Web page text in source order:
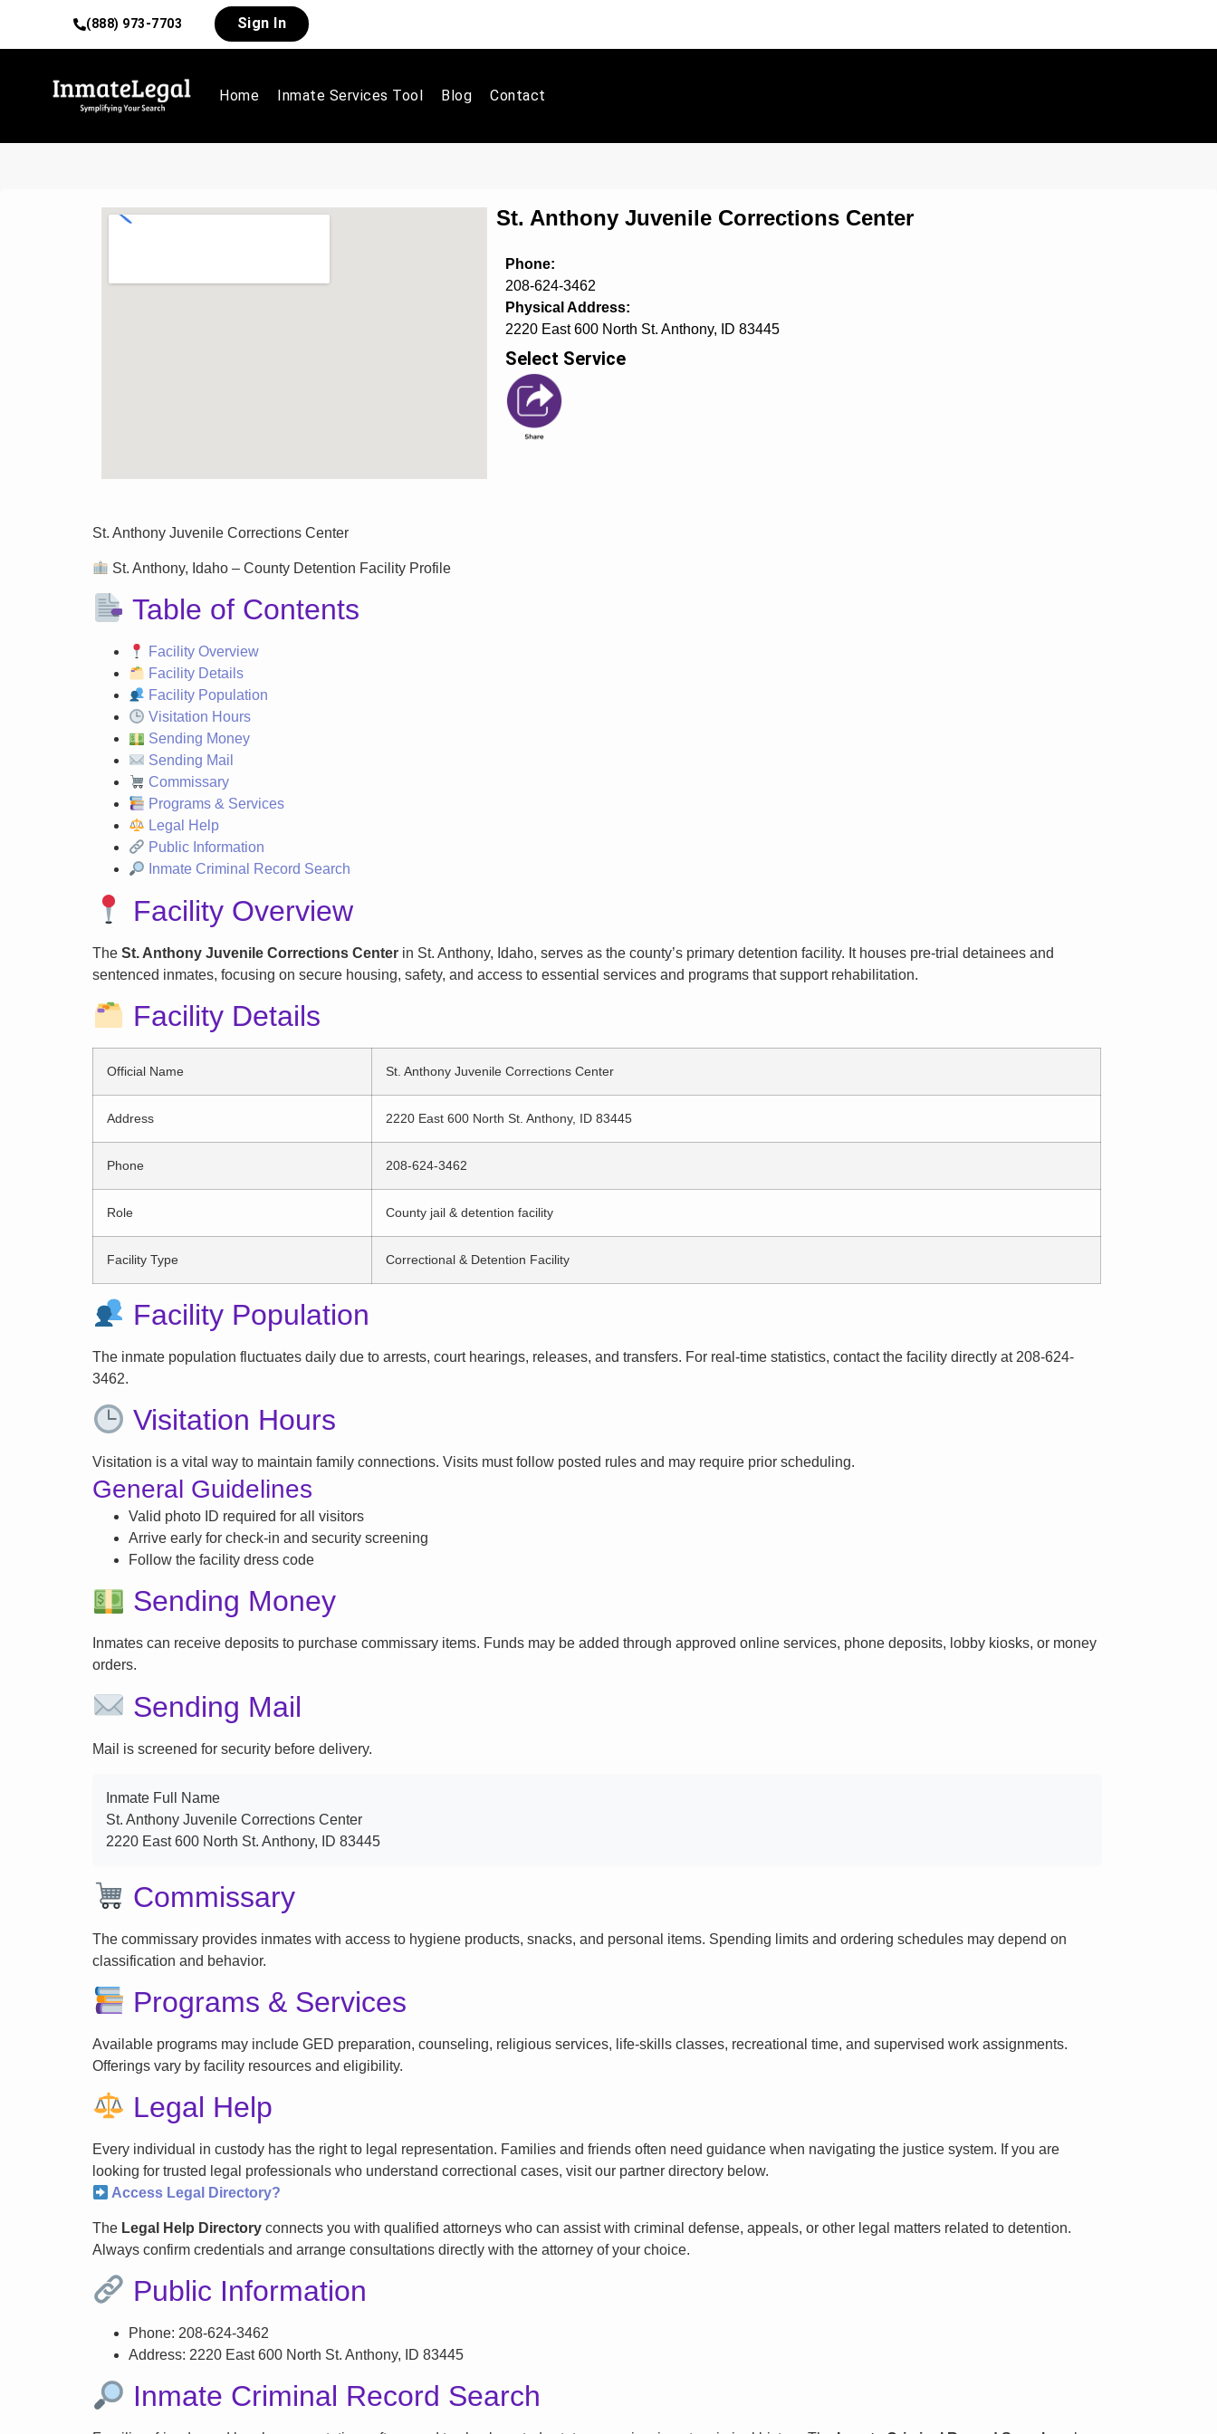
(888) 973-7703 Sign In
Home Inmate Services Tool Blog Contact
St. Anthony Juvenile Corrections Center
Phone:
208-624-3462
Physical Address:
2220 East 600 North St. Anthony, ID 83445
Select Service
St. Anthony Juvenile Corrections Center
St. Anthony, Idaho – County Detention Facility Profile
Table of Contents
Facility Overview
Facility Details
Facility Population
Visitation Hours
Sending Money
Sending Mail
Commissary
Programs & Services
Legal Help
Public Information
Inmate Criminal Record Search
Facility Overview
The St. Anthony Juvenile Corrections Center in St. Anthony, Idaho, serves as the county’s primary detention facility. It houses pre-trial detainees and
sentenced inmates, focusing on secure housing, safety, and access to essential services and programs that support rehabilitation.
Facility Details
Official Name St. Anthony Juvenile Corrections Center
Address 2220 East 600 North St. Anthony, ID 83445
Phone 208-624-3462
Role County jail & detention facility
Facility Type Correctional & Detention Facility
Facility Population
The inmate population fluctuates daily due to arrests, court hearings, releases, and transfers. For real-time statistics, contact the facility directly at 208-624-
3462.
Visitation Hours
Visitation is a vital way to maintain family connections. Visits must follow posted rules and may require prior scheduling.
General Guidelines
Valid photo ID required for all visitors
Arrive early for check-in and security screening
Follow the facility dress code
Sending Money
Inmates can receive deposits to purchase commissary items. Funds may be added through approved online services, phone deposits, lobby kiosks, or money
orders.
Sending Mail
Mail is screened for security before delivery.
Inmate Full Name
St. Anthony Juvenile Corrections Center
2220 East 600 North St. Anthony, ID 83445
Commissary
The commissary provides inmates with access to hygiene products, snacks, and personal items. Spending limits and ordering schedules may depend on
classification and behavior.
Programs & Services
Available programs may include GED preparation, counseling, religious services, life-skills classes, recreational time, and supervised work assignments.
Offerings vary by facility resources and eligibility.
Legal Help
Every individual in custody has the right to legal representation. Families and friends often need guidance when navigating the justice system. If you are
looking for trusted legal professionals who understand correctional cases, visit our partner directory below.
Access Legal Directory?
The Legal Help Directory connects you with qualified attorneys who can assist with criminal defense, appeals, or other legal matters related to detention.
Always confirm credentials and arrange consultations directly with the attorney of your choice.
Public Information
Phone: 208-624-3462
Address: 2220 East 600 North St. Anthony, ID 83445
Inmate Criminal Record Search